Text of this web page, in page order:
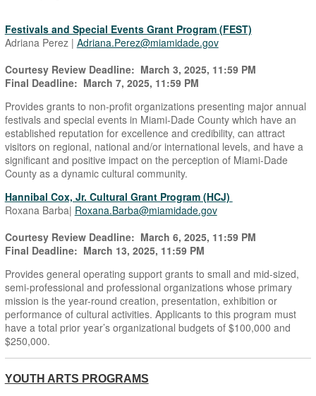
Festivals and Special Events Grant Program (FEST)
Adriana Perez | Adriana.Perez@miamidade.gov
Courtesy Review Deadline: March 3, 2025, 11:59 PM
Final Deadline: March 7, 2025, 11:59 PM
Provides grants to non-profit organizations presenting major annual
festivals and special events in Miami-Dade County which have an
established reputation for excellence and credibility, can attract
visitors on regional, national and/or international levels, and have a
significant and positive impact on the perception of Miami-Dade
County as a dynamic cultural community.
Hannibal Cox, Jr. Cultural Grant Program (HCJ)
Roxana Barba| Roxana.Barba@miamidade.gov
Courtesy Review Deadline: March 6, 2025, 11:59 PM
Final Deadline: March 13, 2025, 11:59 PM
Provides general operating support grants to small and mid-sized,
semi-professional and professional organizations whose primary
mission is the year-round creation, presentation, exhibition or
performance of cultural activities. Applicants to this program must
have a total prior year’s organizational budgets of $100,000 and
$250,000.
YOUTH ARTS PROGRAMS